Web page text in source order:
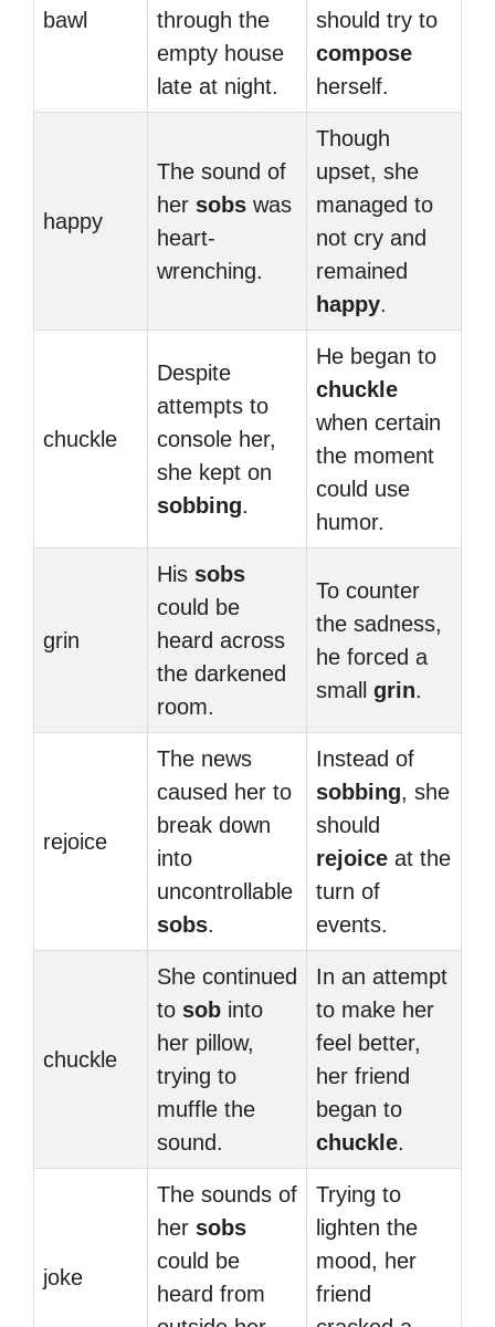
bawl
through the
empty house
late at night.
should try to
compose
herself.
happy
The sound of
her sobs was
heart-
wrenching.
Though
upset, she
managed to
not cry and
remained
happy.
chuckle
Despite
attempts to
console her,
she kept on
sobbing.
He began to
chuckle
when certain
the moment
could use
humor.
grin
His sobs
could be
heard across
the darkened
room.
To counter
the sadness,
he forced a
small grin.
rejoice
The news
caused her to
break down
into
uncontrollable
sobs.
Instead of
sobbing, she
should
rejoice at the
turn of
events.
chuckle
She continued
to sob into
her pillow,
trying to
muffle the
sound.
In an attempt
to make her
feel better,
her friend
began to
chuckle.
joke
The sounds of
her sobs
could be
heard from
Trying to
lighten the
mood, her
friend